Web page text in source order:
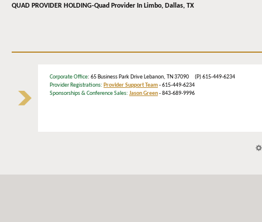
QUAD PROVIDER HOLDING-Quad Provider In Limbo, Dallas, TX
Corporate Office: 65 Business Park Drive Lebanon, TN 37090 (P) 615-449-6234
Provider Registrations: Provider Support Team- 615-449-6234
Sponsorships & Conference Sales: Jason Green- 843-689-9996